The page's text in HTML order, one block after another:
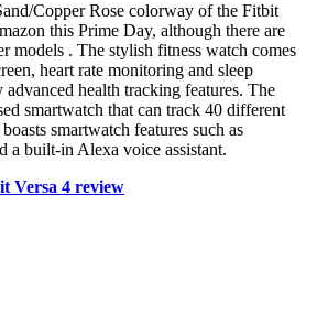
Copper Rose colorway of the Fitbit
this Prime Day, although there are
models . The stylish fitness watch comes
heart rate monitoring and sleep
health tracking features. The
smartwatch that can track 40 different
smartwatch features such as
a built-in Alexa voice assistant.
Versa 4 review